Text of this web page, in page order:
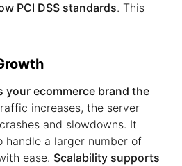
PCI DSS standards. This
your ecommerce brand the
increases, the server
and slowdowns. It
handle a larger number of
ease. Scalability supports